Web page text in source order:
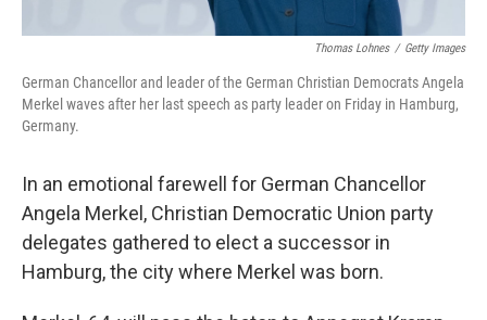
Thomas Lohnes / Getty Images
German Chancellor and leader of the German Christian Democrats Angela
Merkel waves after her last speech as party leader on Friday in Hamburg,
Germany.
In an emotional farewell for German Chancellor
Angela Merkel, Christian Democratic Union party
delegates gathered to elect a successor in
Hamburg, the city where Merkel was born.